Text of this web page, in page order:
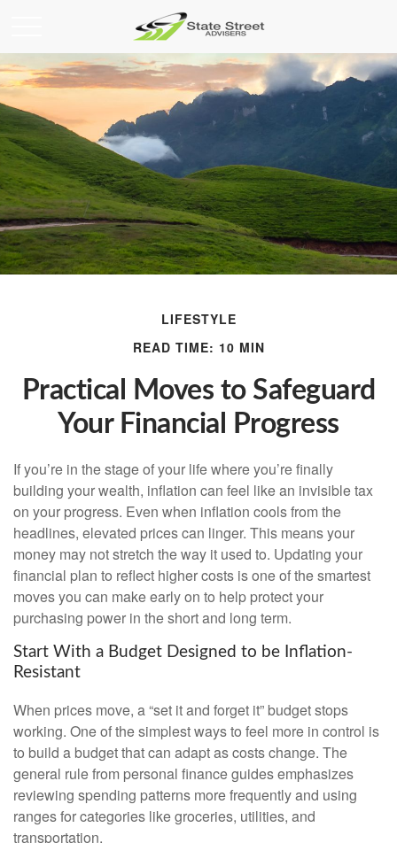
LIFESTYLE
READ TIME: 10 MIN
Practical Moves to Safeguard
Your Financial Progress
If you’re in the stage of your life where you’re finally
building your wealth, inflation can feel like an invisible tax
on your progress. Even when inflation cools from the
headlines, elevated prices can linger. This means your
money may not stretch the way it used to. Updating your
financial plan to reflect higher costs is one of the smartest
moves you can make early on to help protect your
purchasing power in the short and long term.
Start With a Budget Designed to be Inflation-
Resistant
When prices move, a “set it and forget it” budget stops
working. One of the simplest ways to feel more in control is
to build a budget that can adapt as costs change. The
general rule from personal finance guides emphasizes
reviewing spending patterns more frequently and using
ranges for categories like groceries, utilities, and
transportation.